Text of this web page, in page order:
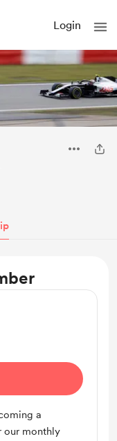
Login
a
our monthly